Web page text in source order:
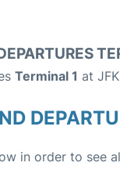
Terminal 1 at
in order to see